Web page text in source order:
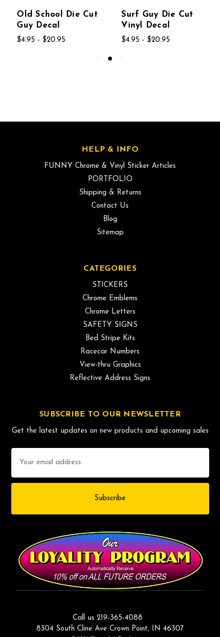
Old School Die Cut
Guy Decal
$4.95 - $20.95
Surf Guy Die Cut
Vinyl Decal
$4.95 - $20.95
HELP & INFO
FUNNY Chrome & Vinyl Sticker Articles
PORTFOLIO
Shipping & Returns
Contact Us
Blog
Sitemap
CATEGORIES
STICKERS
Chrome Emblems
Chrome Letters
SAFETY SIGNS
Bed Stripe Kits
Racecar Numbers
View-thru Graphics
Reflective Address Signs
SUBSCRIBE TO OUR NEWSLETTER
Get the latest updates on new products and upcoming sales
Address
Call us 219-365-4088
8304 South Cline Ave Crown Point, IN 46307